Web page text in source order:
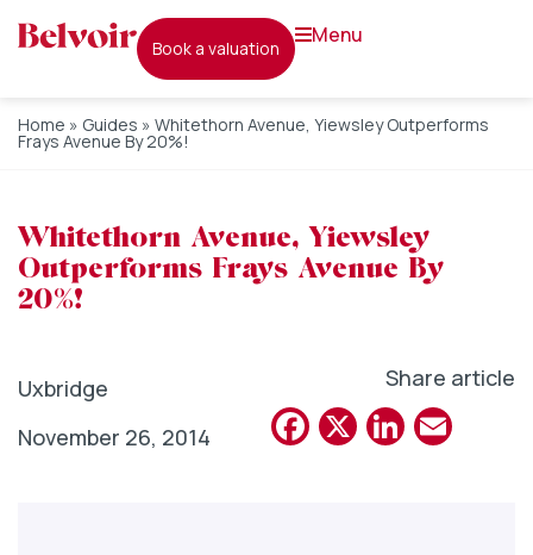
book a valuation
menu
Home » Guides » Whitethorn Avenue, Yiewsley Outperforms
Frays Avenue By 20%!
Whitethorn Avenue, Yiewsley
Outperforms Frays Avenue By
20%!
Uxbridge
November 26, 2014
Share article
Facebook
X